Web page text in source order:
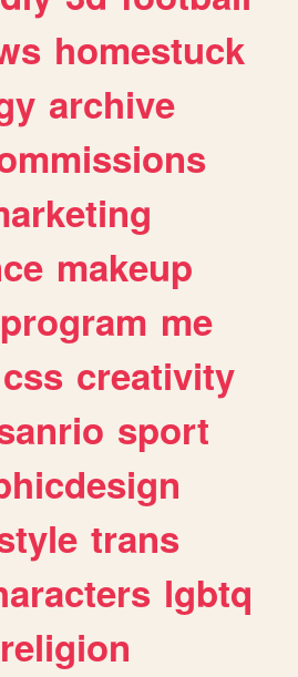
homestuck
archive
makeup
program me
css creativity
sport
trans
lgbtq
religion